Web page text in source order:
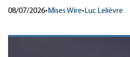
08/07/2026• Mises Wire• Luc Lelièvre